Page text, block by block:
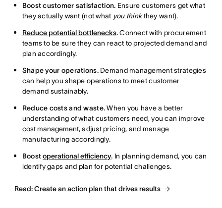
Boost customer satisfaction. Ensure customers get what
they actually want (not what you thinkthey want).
Reduce potential bottlenecks.Connect with procurement
teams to be sure they can react to projected demand and
plan accordingly.
Shape your operations.Demand management strategies
can help you shape operations to meet customer
demand sustainably.
Reduce costs and waste.When you have a better
understanding of what customers need, you can improve
cost management, adjust pricing, and manage
manufacturing accordingly.
Boostoperational efficiency. In planning demand, you can
identify gaps and plan for potential challenges.
Read: Create an action plan that drives results